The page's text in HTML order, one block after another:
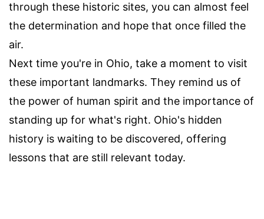
through these historic sites, you can almost feel
the determination and hope that once filled the
air.
Next time you're in Ohio, take a moment to visit
these important landmarks. They remind us of
the power of human spirit and the importance of
standing up for what's right. Ohio's hidden
history is waiting to be discovered, offering
lessons that are still relevant today.